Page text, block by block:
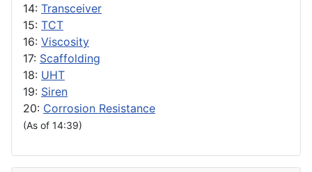
14: Transceiver
15: TCT
16: Viscosity
17: Scaffolding
18: UHT
19: Siren
20: Corrosion Resistance
(As of 14:39)